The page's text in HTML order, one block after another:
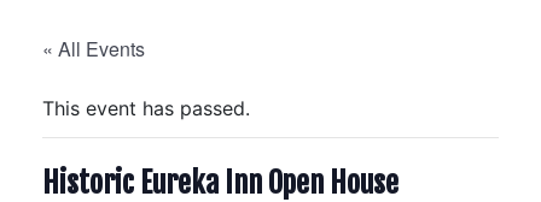
« All Events
This event has passed.
Historic Eureka Inn Open House